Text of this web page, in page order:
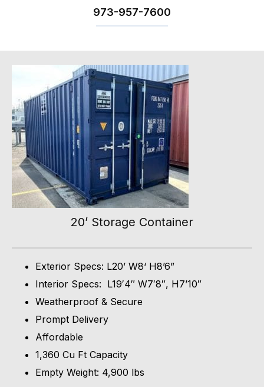
973-957-7600
20’ Storage Container
Exterior Specs: L20’ W8‘ H8’6”
Interior Specs: L19′4″ W7′8″, H7’10″
Weatherproof & Secure
Prompt Delivery
Affordable
1,360 Cu Ft Capacity
Empty Weight: 4,900 lbs